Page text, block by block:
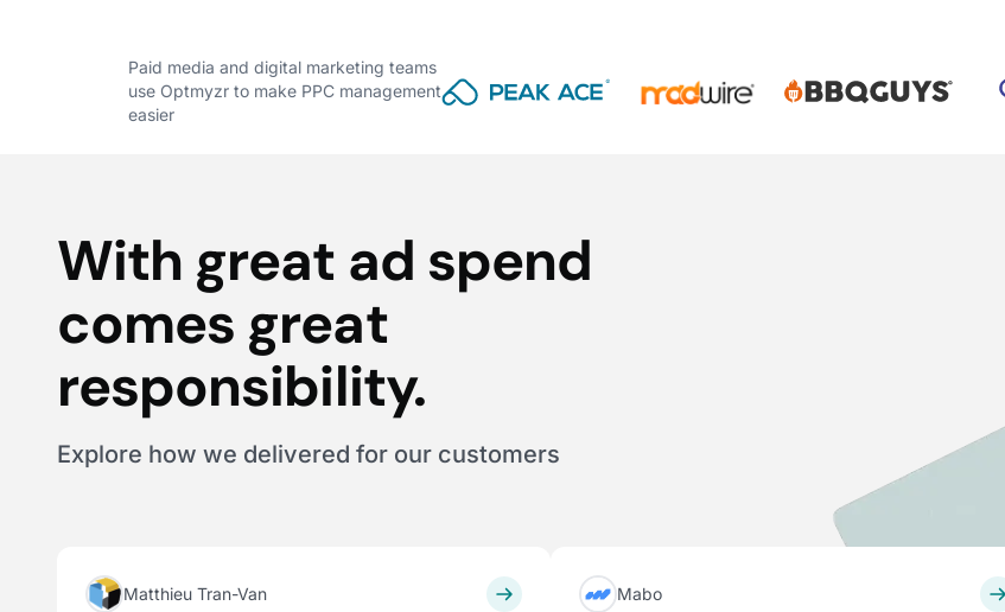
Paid media and digital marketing teams
use Optmyzr to make PPC management
easier
With great ad spend
comes great
responsibility.
Explore how we delivered for our customers
Matthieu Tran-Van Mabo